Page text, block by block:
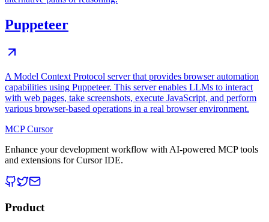
Puppeteer
A Model Context Protocol server that provides browser automation
capabilities using Puppeteer. This server enables LLMs to interact
with web pages, take screenshots, execute JavaScript, and perform
various browser-based operations in a real browser environment.
MCP Cursor
Enhance your development workflow with AI-powered MCP tools
and extensions for Cursor IDE.
Product